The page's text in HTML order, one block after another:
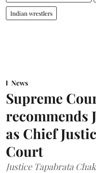
Indian wrestlers
News
Supreme
recommends
as Chief
Court
Justice Tapabrata